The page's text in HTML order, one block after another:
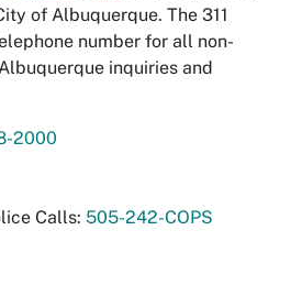
of Albuquerque. The 311
number for all non-
inquiries and
2000
Calls: 505-242-COPS